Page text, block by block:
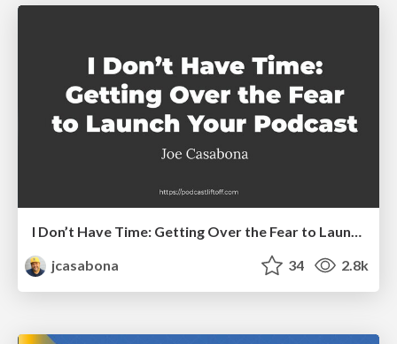
I Don’t Have Time: Getting Over the Fear to Launch Your Podcast
jcasabona
34 2.8k